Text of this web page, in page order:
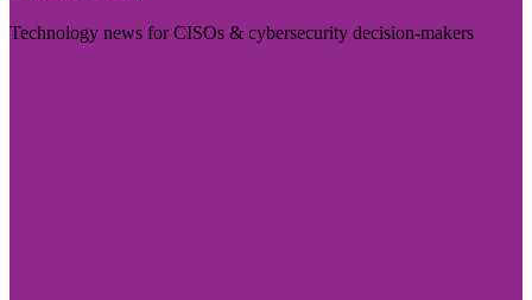
Technology news for CISOs & cybersecurity decision-makers